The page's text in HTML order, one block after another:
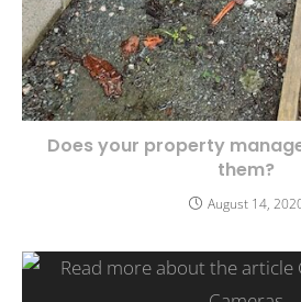
Does your property
them?
August 14,